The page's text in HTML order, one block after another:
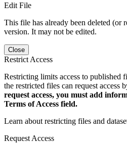
Edit File
This file has already been deleted (or
version. It may not be edited.
Close
Restrict Access
Restricting limits access to published
the restricted files can request access
request access, you must add
Terms of Access field.
Learn about restricting files and
Request Access